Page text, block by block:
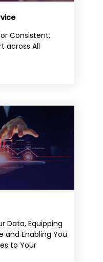
Consistent,
across All
Data, Equipping
and Enabling You
to Your